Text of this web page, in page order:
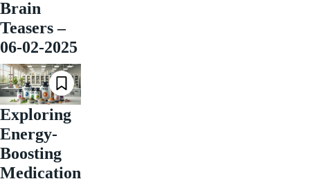
Brain
Teasers –
06-02-2025
Exploring
Energy-
Boosting
Medication